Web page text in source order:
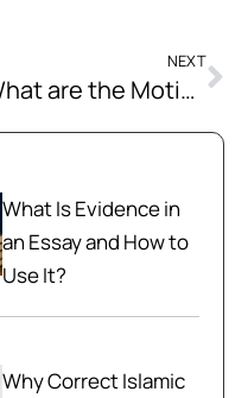
NEXT
What are the Motives of Extremism in Pakistan? How Can a Society Get Rid of Extremism by Following the Teachings of Islam?
What Is Evidence in
an Essay and How to
Use It?
Why Correct Islamic